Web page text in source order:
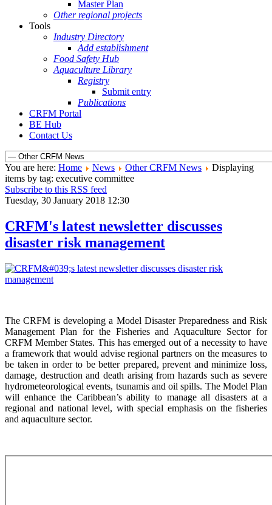
Master Plan
Other regional projects
Tools
Industry Directory
Add establishment
Food Safety Hub
Aquaculture Library
Registry
Submit entry
Publications
CRFM Portal
BE Hub
Contact Us
You are here: Home News Other CRFM News
Displaying
items by tag: executive committee
Subscribe to this RSS feed
Tuesday, 30 January 2018 12:30
CRFM's latest newsletter discusses
disaster risk management
The CRFM is developing a Model Disaster Preparedness and Risk
Management Plan for the Fisheries and Aquaculture Sector for
CRFM Member States. This has emerged out of a necessity to have
a framework that would advise regional partners on the measures to
be taken in order to be better prepared, prevent and minimize loss,
damage, destruction and death arising from hazards such as severe
hydrometeorological events, tsunamis and oil spills. The Model Plan
will enhance the Caribbean’s ability to manage all disasters at a
regional and national level, with special emphasis on the fisheries
and aquaculture sector.